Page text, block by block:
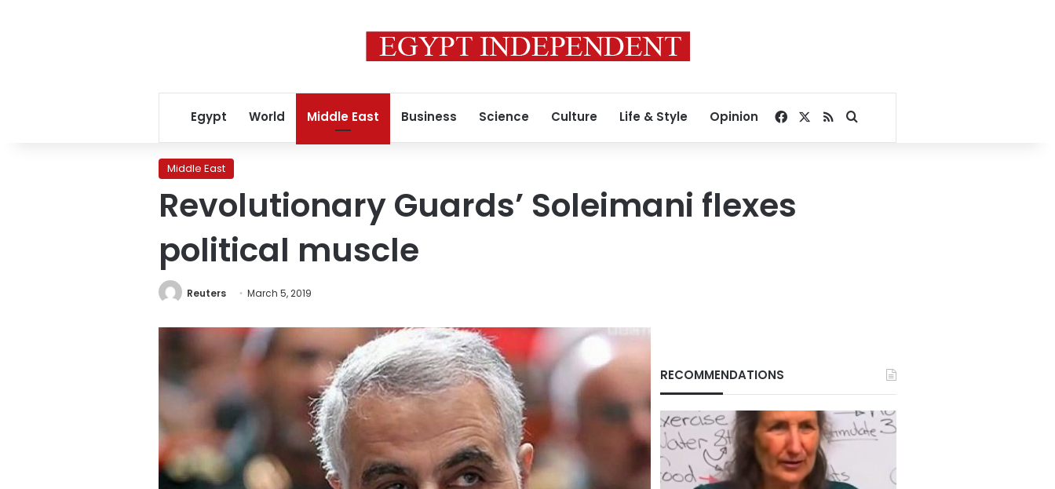
Egypt World Middle East Business Science Culture Life & Style Opinion Facebook
RSSSearch for
Middle East
Revolutionary Guards’ Soleimani flexes
political muscle
Reuters March 5, 2019
RECOMMENDATIONS